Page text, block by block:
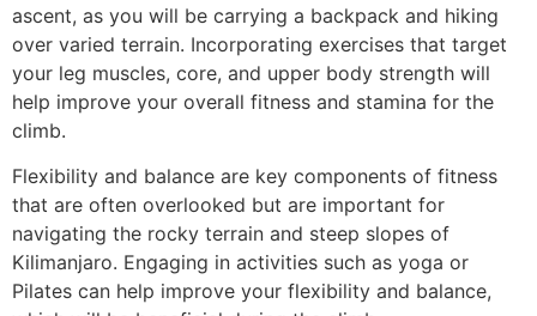
ascent, as you will be carrying a backpack and hiking
over varied terrain. Incorporating exercises that target
your leg muscles, core, and upper body strength will
help improve your overall fitness and stamina for the
climb.
Flexibility and balance are key components of fitness
that are often overlooked but are important for
navigating the rocky terrain and steep slopes of
Kilimanjaro. Engaging in activities such as yoga or
Pilates can help improve your flexibility and balance,